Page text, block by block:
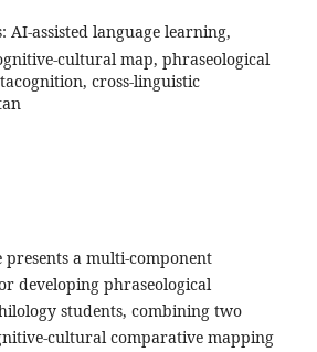
AI-assisted language learning,
cultural map, phraseological
cross-linguistic
presents a multi-component
developing phraseological
students, combining two
cultural comparative mapping